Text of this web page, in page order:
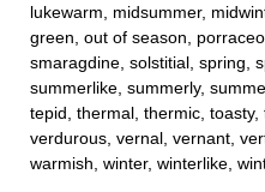
lukewarm, midsummer,
green, out of season,
smaragdine, solstitial, spring,
summerlike, summerly,
tepid, thermal, thermic,
verdurous, vernal, vernant,
warmish, winter, winterlike,